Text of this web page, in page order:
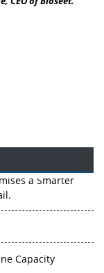
a Smarter
Capacity